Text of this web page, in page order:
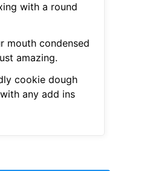
with a round
mouth condensed
amazing.
cookie dough
any add ins